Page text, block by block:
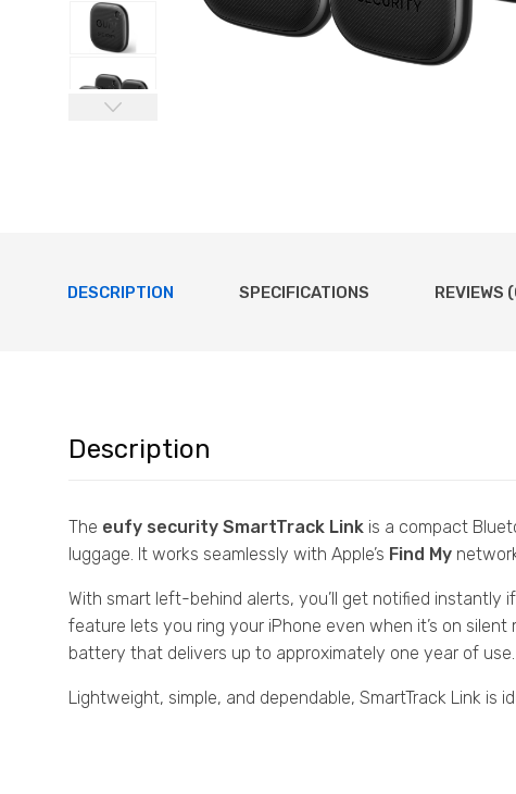
DESCRIPTION SPECIFICATIONS REVIEWS
Description
The eufy security SmartTrack Link is a compact
luggage. It works seamlessly with Apple’s Find My
With smart left-behind alerts, you’ll get notified instantly
feature lets you ring your iPhone even when it’s on
battery that delivers up to approximately one year of use.
Lightweight, simple, and dependable, SmartTrack Link